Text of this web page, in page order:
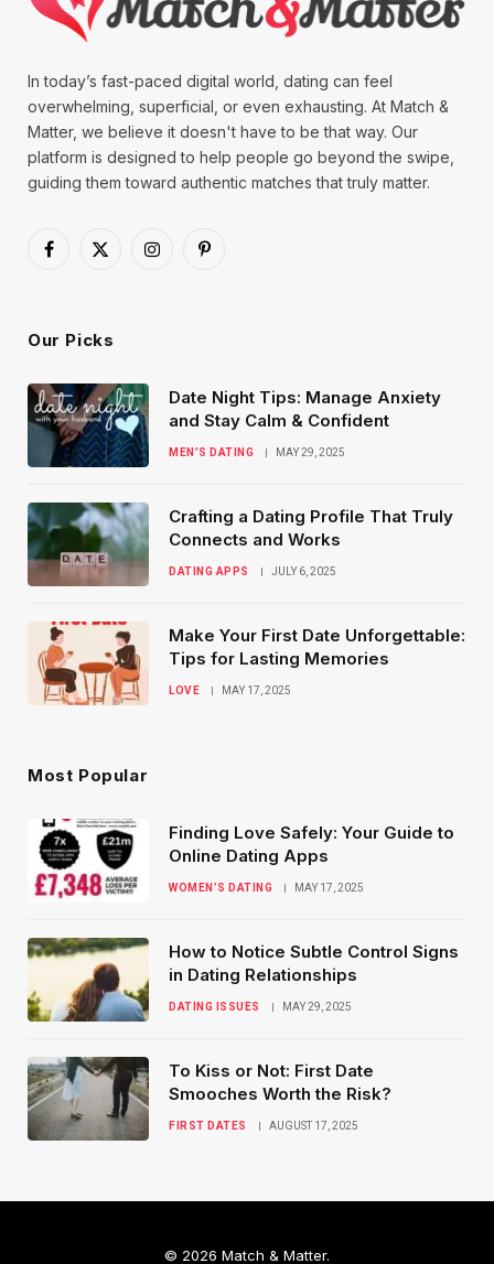
In today’s fast-paced digital world, dating can feel
overwhelming, superficial, or even exhausting. At Match &
Matter, we believe it doesn't have to be that way. Our
platform is designed to help people go beyond the swipe,
guiding them toward authentic matches that truly matter.
Facebook
X
InstagramPinterest
Our Picks
Date Night Tips: Manage Anxiety
and Stay Calm & Confident
MEN’S DATING MAY 29, 2025
Crafting a Dating Profile That Truly
Connects and Works
DATING APPS JULY 6, 2025
Make Your First Date Unforgettable:
Tips for Lasting Memories
LOVE MAY 17, 2025
Most Popular
Finding Love Safely: Your Guide to
Online Dating Apps
WOMEN’S DATING MAY 17, 2025
How to Notice Subtle Control Signs
in Dating Relationships
DATING ISSUES MAY 29, 2025
To Kiss or Not: First Date
Smooches Worth the Risk?
FIRST DATES AUGUST 17, 2025
© 2026 Match & Matter.